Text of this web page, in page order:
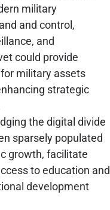
military
and control,
and
could provide
military assets
strategic
the digital divide
sparsely populated
growth, facilitate
to education and
development